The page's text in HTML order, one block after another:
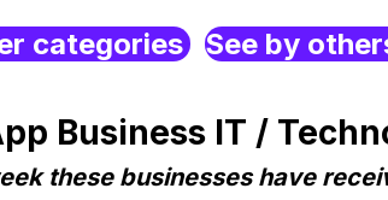
categories See by
Business IT /
these businesses have